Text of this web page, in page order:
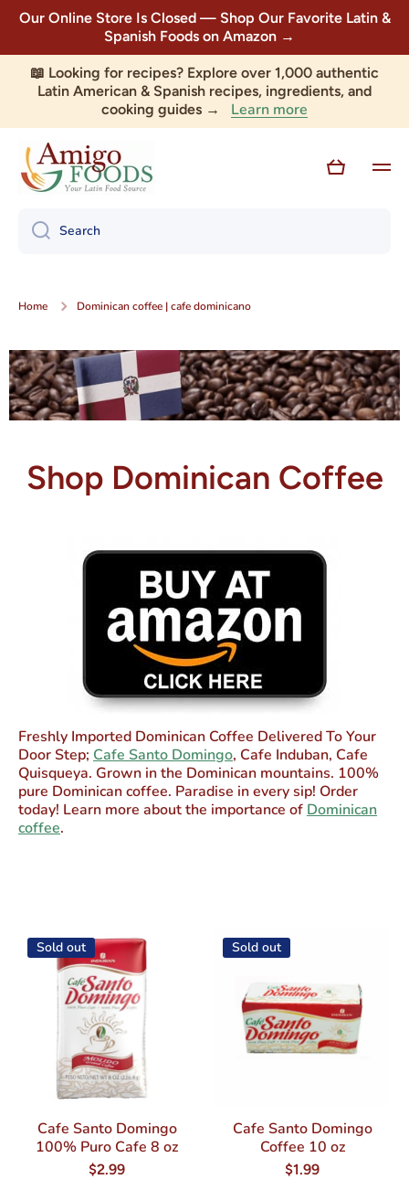
Skip to content
Our Online Store Is Closed — Shop Our Favorite Latin &
Spanish Foods on Amazon →
📖 Looking for recipes? Explore over 1,000 authentic
Latin American & Spanish recipes, ingredients, and
cooking guides → Learn more
Cart
Search
Home Dominican coffee | cafe dominicano
Shop Dominican Coffee
Freshly Imported Dominican Coffee Delivered To Your
Door Step; Cafe Santo Domingo, Cafe Induban, Cafe
Quisqueya. Grown in the Dominican mountains. 100%
pure Dominican coffee. Paradise in every sip! Order
today! Learn more about the importance of Dominican
coffee.
Sold out
Cafe Santo Domingo
100% Puro Cafe 8 oz
$2.99
Sold out
Cafe Santo Domingo
Coffee 10 oz
$1.99